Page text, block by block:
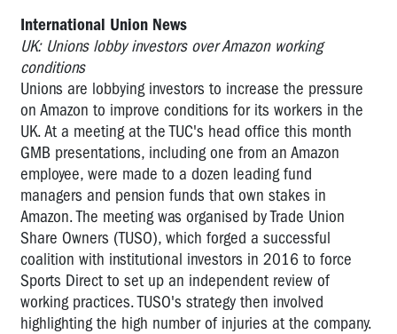
International Union News
UK: Unions lobby investors over Amazon working
conditions
Unions are lobbying investors to increase the pressure
on Amazon to improve conditions for its workers in the
UK. At a meeting at the TUC's head office this month
GMB presentations, including one from an Amazon
employee, were made to a dozen leading fund
managers and pension funds that own stakes in
Amazon. The meeting was organised by Trade Union
Share Owners (TUSO), which forged a successful
coalition with institutional investors in 2016 to force
Sports Direct to set up an independent review of
working practices. TUSO's strategy then involved
highlighting the high number of injuries at the company.